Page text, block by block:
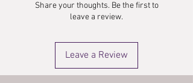
Share your thoughts. Be the first to
leave a review.
Leave a Review